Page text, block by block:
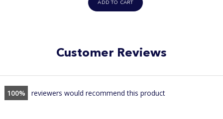
ADD TO CART
Customer Reviews
100 reviewers would recommend this product